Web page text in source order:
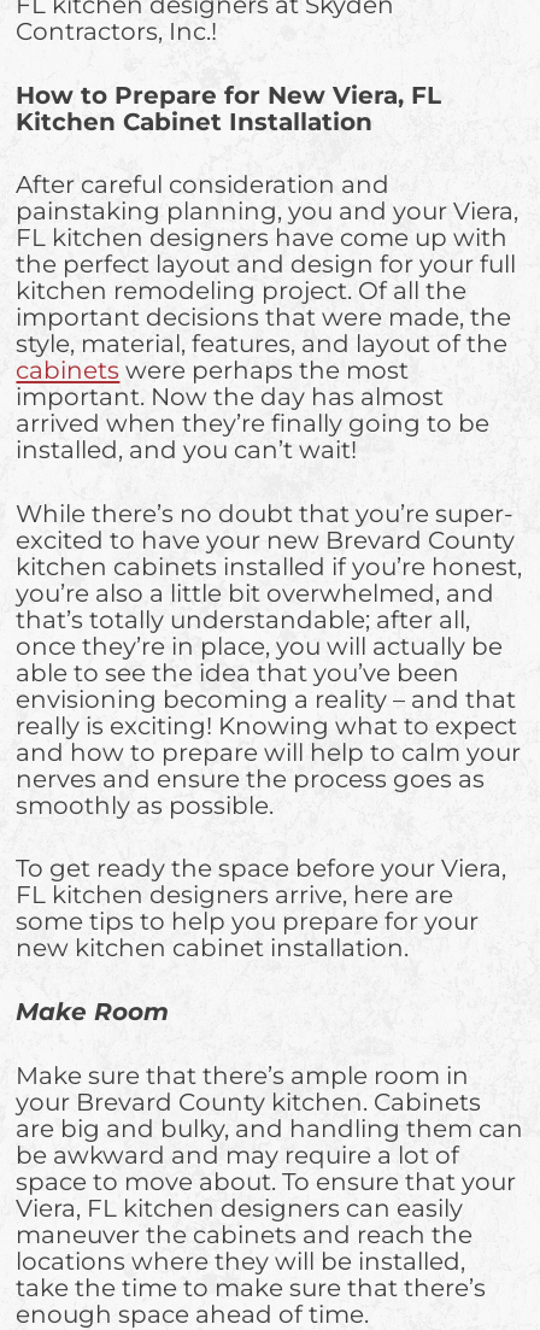
Contractors, Inc.!
How to Prepare for New Viera, FL
Kitchen Cabinet Installation
After careful consideration and
painstaking planning, you and your Viera,
FL kitchen designers have come up with
the perfect layout and design for your full
kitchen remodeling project. Of all the
important decisions that were made, the
style, material, features, and layout of the
cabinets were perhaps the most
important. Now the day has almost
arrived when they’re finally going to be
installed, and you can’t wait!
While there’s no doubt that you’re super-
excited to have your new Brevard County
kitchen cabinets installed if you’re honest,
you’re also a little bit overwhelmed, and
that’s totally understandable; after all,
once they’re in place, you will actually be
able to see the idea that you’ve been
envisioning becoming a reality – and that
really is exciting! Knowing what to expect
and how to prepare will help to calm your
nerves and ensure the process goes as
smoothly as possible.
To get ready the space before your Viera,
FL kitchen designers arrive, here are
some tips to help you prepare for your
new kitchen cabinet installation.
Make Room
Make sure that there’s ample room in
your Brevard County kitchen. Cabinets
are big and bulky, and handling them can
be awkward and may require a lot of
space to move about. To ensure that your
Viera, FL kitchen designers can easily
maneuver the cabinets and reach the
locations where they will be installed,
take the time to make sure that there’s
enough space ahead of time.